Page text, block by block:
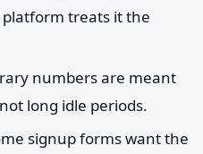
treats it the
numbers are meant
long idle periods.
signup forms want the